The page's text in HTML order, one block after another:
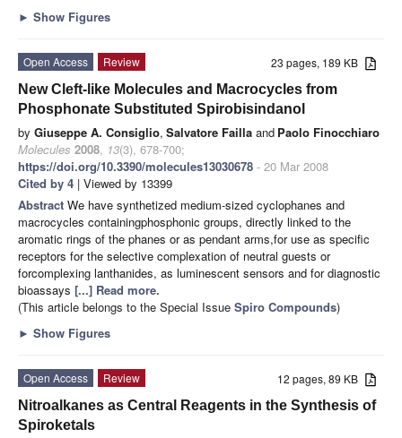
► Show Figures
23 pages, 189 KB
Open Access
Review
New Cleft-like Molecules and Macrocycles from
Phosphonate Substituted Spirobisindanol
by Giuseppe A. Consiglio, Salvatore Failla and Paolo Finocchiaro
Molecules 2008, 13(3), 678-700;
https://doi.org/10.3390/molecules13030678 - 20 Mar 2008
Cited by 4 | Viewed by 13399
Abstract We have synthetized medium-sized cyclophanes and
macrocycles containingphosphonic groups, directly linked to the
aromatic rings of the phanes or as pendant arms,for use as specific
receptors for the selective complexation of neutral guests or
forcomplexing lanthanides, as luminescent sensors and for diagnostic
bioassays [...] Read more.
(This article belongs to the Special Issue Spiro Compounds)
► Show Figures
12 pages, 89 KB
Open Access
Review
Nitroalkanes as Central Reagents in the Synthesis of
Spiroketals